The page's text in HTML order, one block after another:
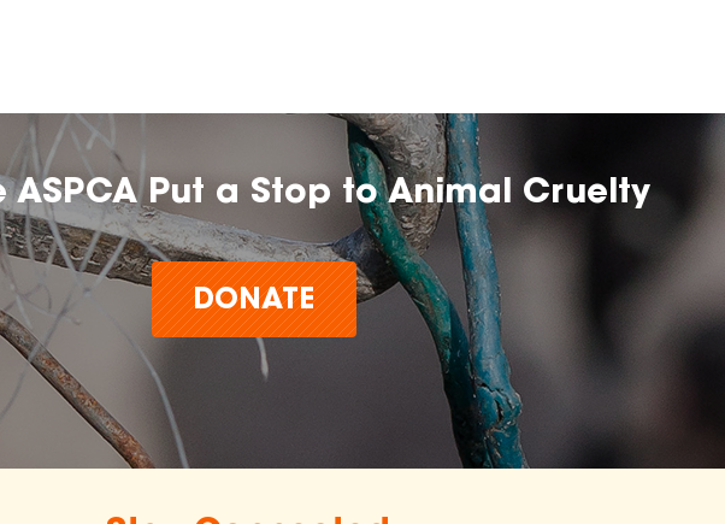
ASPCA Put a Stop to Animal Cruelty
DONATE